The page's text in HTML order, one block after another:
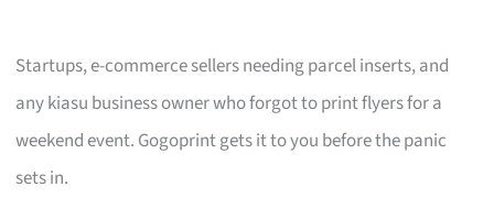
Startups, e-commerce sellers needing parcel inserts, and
any kiasu business owner who forgot to print flyers for a
weekend event. Gogoprint gets it to you before the panic
sets in.